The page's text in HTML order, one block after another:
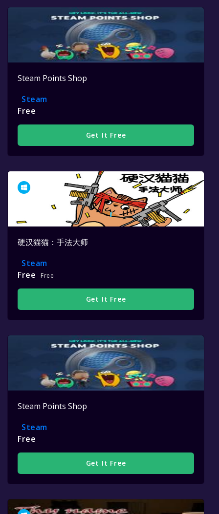
Steam Points Shop
Steam
Free
Get It Free
硬汉猫猫：手法大师
Steam
Free
Free
Get It Free
Steam Points Shop
Steam
Free
Get It Free